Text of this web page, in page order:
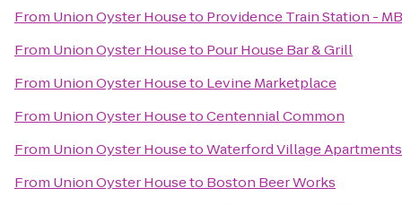
From Union Oyster Houseto Providence Train Station -
From Union Oyster Houseto Pour House Bar & Grill
From Union Oyster Houseto Levine Marketplace
From Union Oyster HousetoCentennial Common
From Union Oyster HousetoWaterford Village Apartments
From Union Oyster Houseto Boston Beer Works